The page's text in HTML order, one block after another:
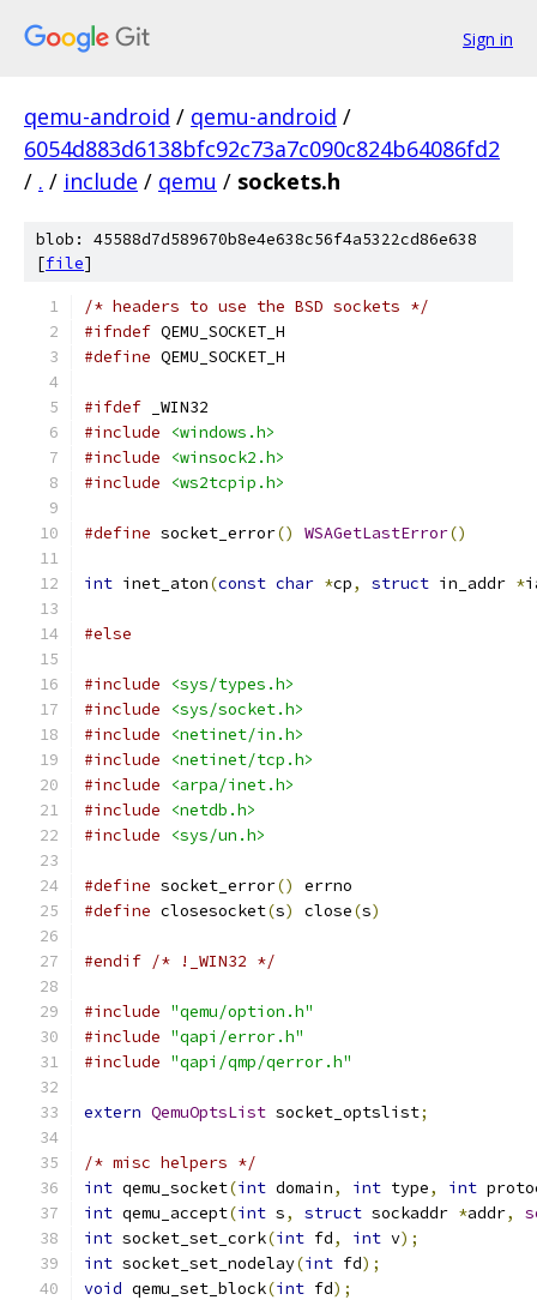
Sign in
qemu-android / qemu-android /
6054d883d6138bfc92c73a7c090c824b64086fd2
/ . / include / qemu / sockets.h
blob: 45588d7d589670b8e4e638c56f4a5322cd86e638
[file]
/* headers to use the BSD sockets */
#ifndef QEMU_SOCKET_H
#define QEMU_SOCKET_H
#ifdef _WIN32
#include
<windows.h>
#include
<winsock2.h>
#include
<ws2tcpip.h>
#define socket_error() WSAGetLastError()
int inet_aton(const char *cp, struct in_addr *
#else
#include
<sys/types.h>
#include
<sys/socket.h>
#include
<netinet/in.h>
#include
<netinet/tcp.h>
#include
<arpa/inet.h>
#include
<netdb.h>
#include
<sys/un.h>
#define socket_error()
errno
#define closesocket(s) close(s)
#endif /* !_WIN32 */
#include "qemu/option.h"
#include "qapi/error.h"
#include "qapi/qmp/qerror.h"
extern QemuOptsList socket_optslist;
/* misc helpers */
int qemu_socket(int domain, int type, int
int qemu_accept(int s, struct sockaddr *addr,
int socket_set_cork(int fd, int v);
int socket_set_nodelay(int fd);
void qemu_set_block(int fd);